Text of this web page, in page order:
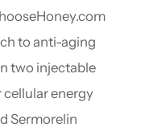
to anti-aging
two injectable
energy
Sermorelin